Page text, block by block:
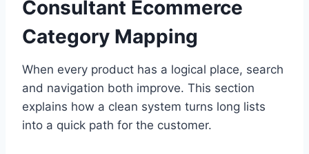
Consultant Ecommerce
Category Mapping
When every product has a logical place, search
and navigation both improve. This section
explains how a clean system turns long lists
into a quick path for the customer.